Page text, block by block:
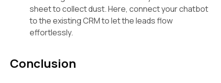
sheet to collect dust. Here, connect your chatbot
to the existing CRM to let the leads flow
effortlessly.
Conclusion